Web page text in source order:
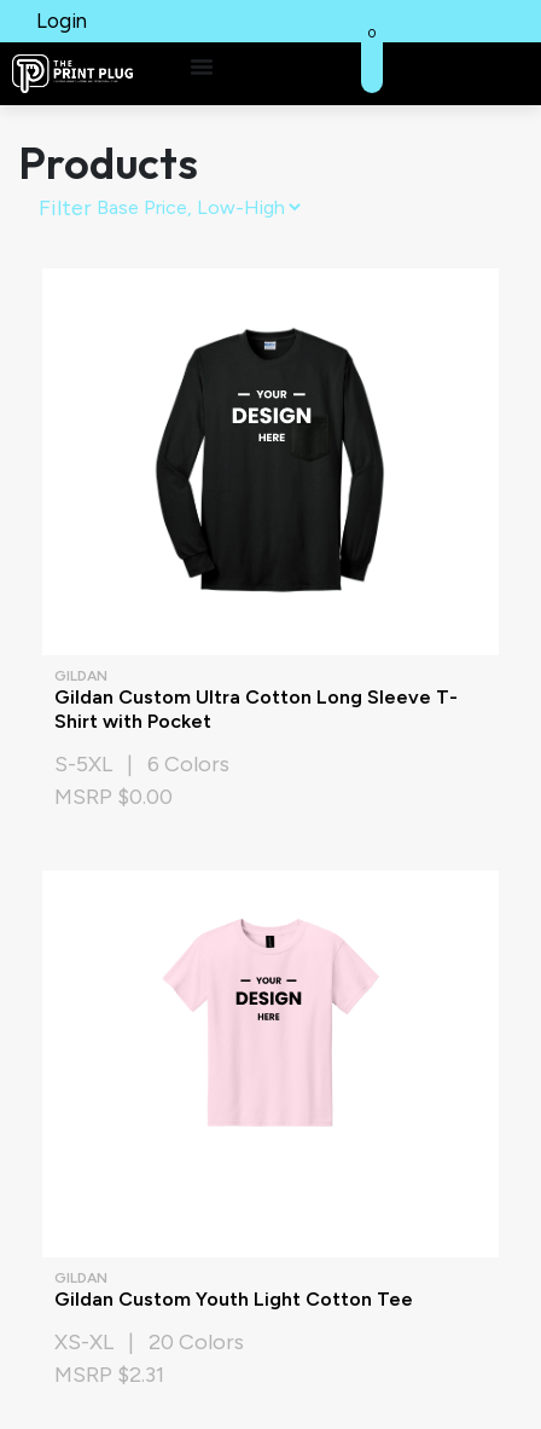
Login
0
Products
Filter
GILDAN
Gildan Custom Ultra Cotton Long Sleeve T-
Shirt with Pocket
S-5XL | 6 Colors
MSRP $0.00
GILDAN
Gildan Custom Youth Light Cotton Tee
XS-XL | 20 Colors
MSRP $2.31